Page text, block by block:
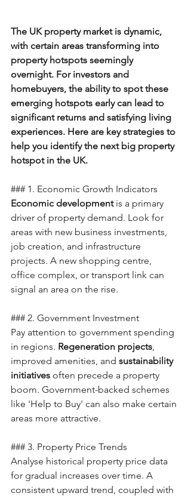
The UK property market is dynamic,
with certain areas transforming into
property hotspots seemingly
overnight. For investors and
homebuyers, the ability to spot these
emerging hotspots early can lead to
significant returns and satisfying living
experiences. Here are key strategies to
help you identify the next big property
hotspot in the UK.
### 1. Economic Growth Indicators
Economic development is a primary
driver of property demand. Look for
areas with new business investments,
job creation, and infrastructure
projects. A new shopping centre,
office complex, or transport link can
signal an area on the rise.
### 2. Government Investment
Pay attention to government spending
in regions. Regeneration projects
improved amenities, and sustainability
initiatives often precede a property
boom. Government-backed schemes
like 'Help to Buy' can also make certain
areas more attractive.
### 3. Property Price Trends
Analyse historical property price data
for gradual increases over time. A
consistent upward trend, coupled with